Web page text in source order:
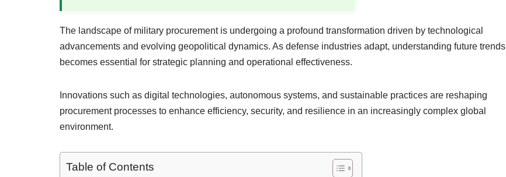
The landscape of military procurement is undergoing a profound transformation driven by technological
advancements and evolving geopolitical dynamics. As defense industries adapt, understanding future trends
becomes essential for strategic planning and operational effectiveness.
Innovations such as digital technologies, autonomous systems, and sustainable practices are reshaping
procurement processes to enhance efficiency, security, and resilience in an increasingly complex global
environment.
Table of Contents